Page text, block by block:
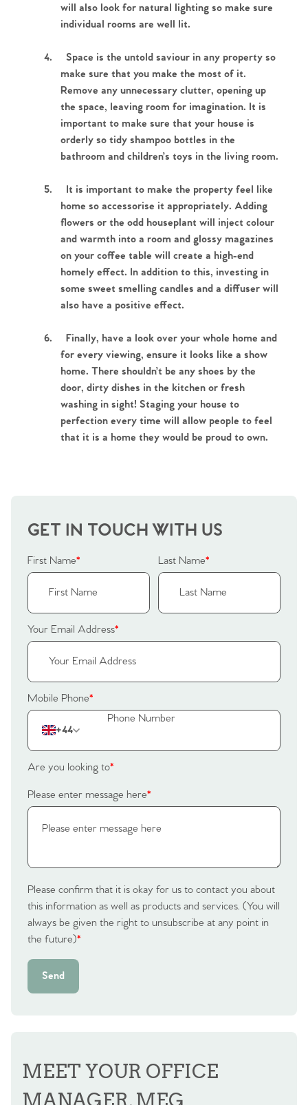
Home
The Heart of No.86
Homes for Sale
Sell Your Home
Register to Heads Up Alerts
Tips
Our Valuations
Contact No. 86 Estate
Agency
will also look for natural lighting so make sure
individual rooms are well lit.
4.
Space is the untold saviour in any property so
make sure that you make the most of it.
Remove any unnecessary clutter, opening up
the space, leaving room for imagination. It is
important to make sure that your house is
orderly so tidy shampoo bottles in the
bathroom and children’s toys in the living room.
5.
It is important to make the property feel like
home so accessorise it appropriately. Adding
flowers or the odd houseplant will inject colour
and warmth into a room and glossy magazines
on your coffee table will create a high-end
homely effect. In addition to this, investing in
some sweet smelling candles and a diffuser will
also have a positive effect.
6.
Finally, have a look over your whole home and
for every viewing, ensure it looks like a show
home. There shouldn’t be any shoes by the
door, dirty dishes in the kitchen or fresh
washing in sight! Staging your house to
perfection every time will allow people to feel
that it is a home they would be proud to own.
GET IN TOUCH WITH US
First Name* Last Name*
Your Email Address*
Mobile Phone*
+44
Are you looking to*
Please enter message here*
Please confirm that it is okay for us to contact you about
this information as well as products and services. (You will
always be given the right to unsubscribe at any point in
the future)*
Send
MEET YOUR OFFICE
MANAGER, MEG